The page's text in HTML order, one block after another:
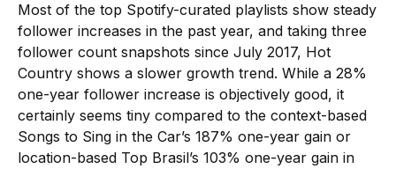
Most of the top Spotify-curated playlists show steady
follower increases in the past year, and taking three
follower count snapshots since July 2017, Hot
Country shows a slower growth trend. While a 28%
one-year follower increase is objectively good, it
certainly seems tiny compared to the context-based
Songs to Sing in the Car’s 187% one-year gain or
location-based Top Brasil’s 103% one-year gain in